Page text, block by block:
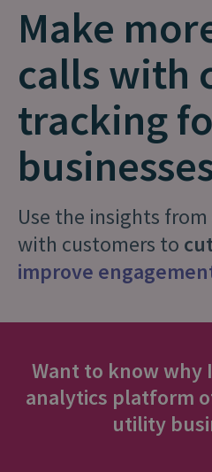
Make
calls with
tracking
Use the insights
with customers to
improve
Want to know why
analytics platform
utility